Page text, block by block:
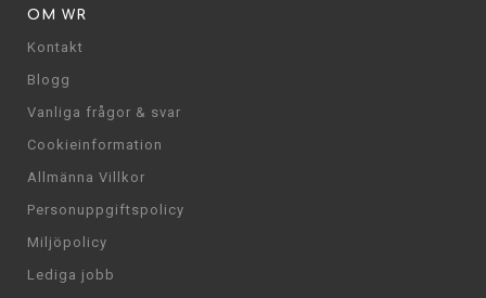
OM WR
Kontakt
Blogg
Vanliga frågor & svar
Cookieinformation
Allmänna Villkor
Personuppgiftspolicy
Miljöpolicy
Lediga jobb